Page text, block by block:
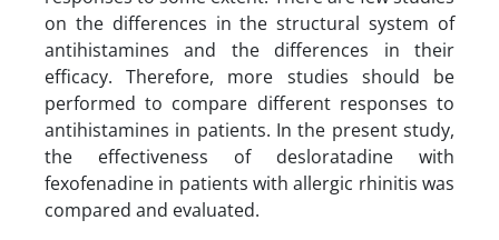
on the differences in the structural system of
antihistamines and the differences in their
efficacy. Therefore, more studies should be
performed to compare different responses to
antihistamines in patients. In the present study,
the effectiveness of desloratadine with
fexofenadine in patients with allergic rhinitis was
compared and evaluated.